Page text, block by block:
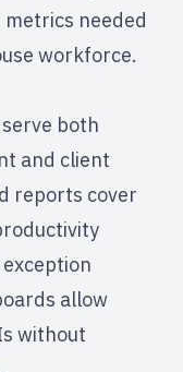
needed
workforce.
both
and client
reports cover
allow
without